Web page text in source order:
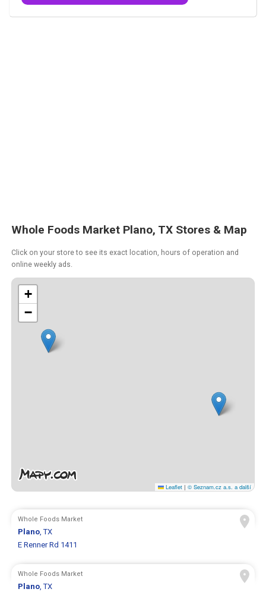
Whole Foods Market Plano, TX Stores & Map
Click on your store to see its exact location, hours of operation and
online weekly ads.
+
−
Leaflet | © Seznam.cz a.s. a další
Whole Foods Market
Plano, TX
E Renner Rd 1411
Whole Foods Market
Plano, TX